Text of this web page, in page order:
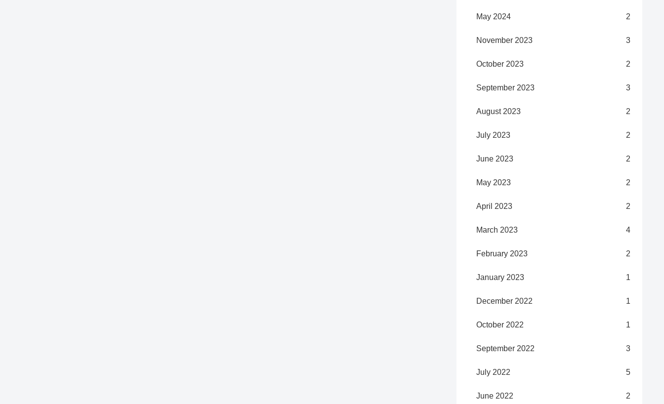
May 2024 2
November 2023 3
October 2023 2
September 2023 3
August 2023 2
July 2023 2
June 2023 2
May 2023 2
April 2023 2
March 2023 4
February 2023 2
January 2023 1
December 2022 1
October 2022 1
September 2022 3
July 2022 5
June 2022 2